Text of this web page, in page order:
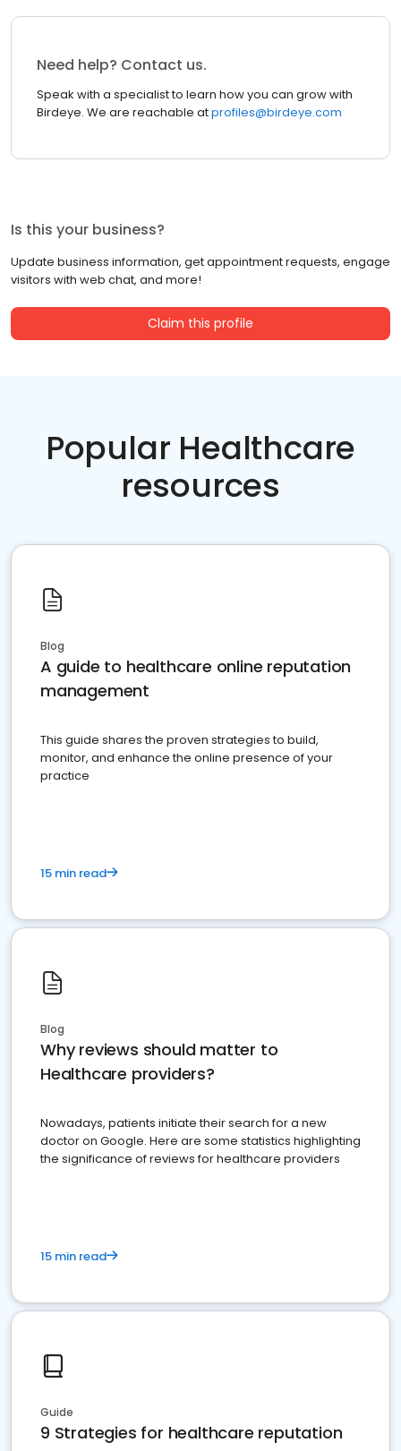
Need help? Contact us.
Speak with a specialist to learn how you can grow with
Birdeye. We are reachable atprofiles@birdeye.com
Is this your business?
Update business information, get appointment requests, engage
visitors with web chat, and more!
Claim this profile
Popular Healthcare
resources
Blog
A guide to healthcare online reputation
management
This guide shares the proven strategies to build,
monitor, and enhance the online presence of your
practice
15 min read
Blog
Why reviews should matter to
Healthcare providers?
Nowadays, patients initiate their search for a new
doctor on Google. Here are some statistics highlighting
the significance of reviews for healthcare providers
15 min read
Guide
9 Strategies for healthcare reputation